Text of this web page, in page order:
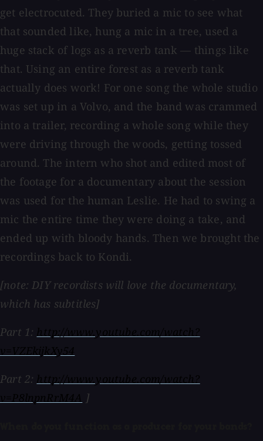
get electrocuted. They buried a mic to see what
that sounded like, hung a mic in a tree, used a
huge stack of logs as a reverb tank — things like
that. Using an entire forest as a reverb tank
actually does work! For one song the whole studio
was set up in a Volvo, and the band was crammed
into a trailer, recording a whole song while they
were driving through the woods, getting tossed
around. The intern who shot and edited most of
the footage for a documentary about the session
was used for the human Leslie. He had to swing a
mic the entire time they were doing a take, and
ended up with bloody hands. Then we brought the
recordings back to Kondi.
[note: DIY recordists will love the documentary,
which has subtitles]
Part 1:
Part 2:
]